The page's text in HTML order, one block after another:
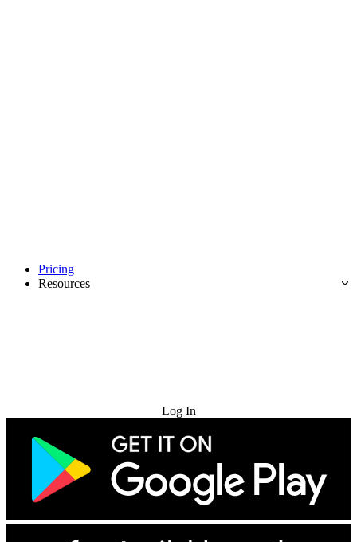
Pricing
Resources
Log In